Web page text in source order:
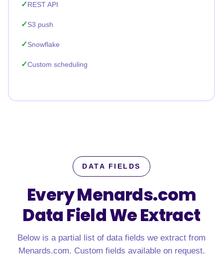
REST API
S3 push
Snowflake
Custom scheduling
DATA FIELDS
Every Menards.com
Data Field We Extract
Below is a partial list of data fields we extract from
Menards.com. Custom fields available on request.